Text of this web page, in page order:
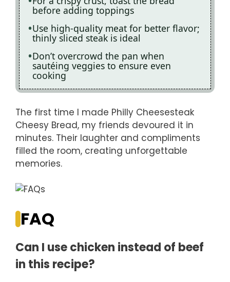
before adding toppings
Use high-quality meat for better flavor;
thinly sliced steak is ideal
Don’t overcrowd the pan when
sautéing veggies to ensure even
cooking
The first time I made Philly Cheesesteak
Cheesy Bread, my friends devoured it in
minutes. Their laughter and compliments
filled the room, creating unforgettable
memories.
FAQ
Can I use chicken instead of beef
in this recipe?